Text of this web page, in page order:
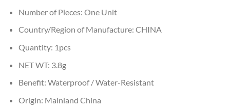
Number of Pieces: One Unit
Country/Region of Manufacture: CHINA
Quantity: 1pcs
NET WT: 3.8g
Benefit: Waterproof / Water-Resistant
Origin: Mainland China